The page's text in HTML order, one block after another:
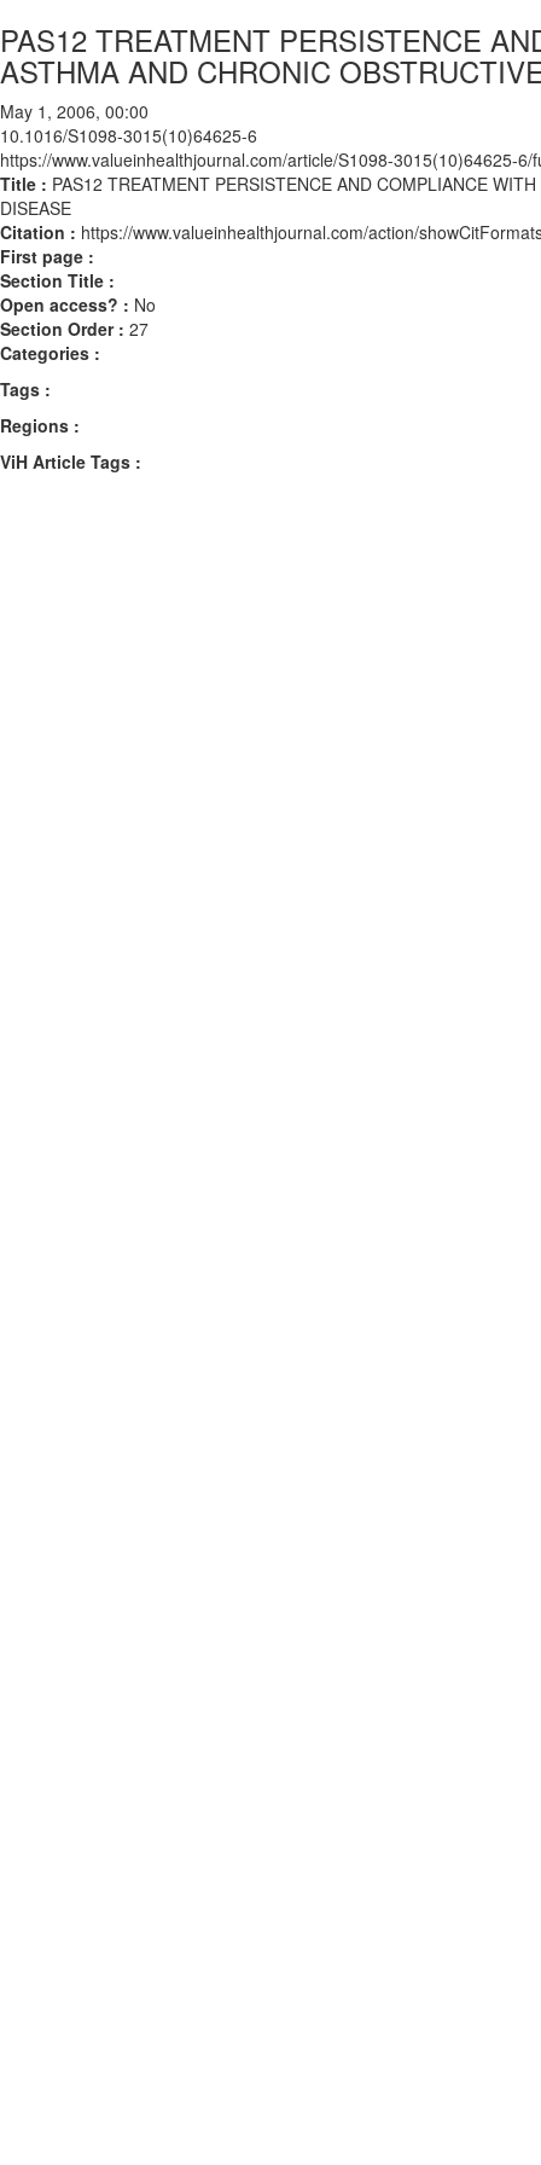
PAS12 TREATMENT PERSISTENCE
ASTHMA AND CHRONIC
May 1, 2006, 00:00
10.1016/S1098-3015(10)64625-6
https://www.valueinhealthjournal.com/article/S1098-3015(10)64625-6/
Title : PAS12 TREATMENT PERSISTENCE AND COMPLIANCE
DISEASE
Citation : https://www.valueinhealthjournal.com/action/
First page :
Section Title :
Open access? : No
Section Order : 27
Categories :
Tags :
Regions :
ViH Article Tags :